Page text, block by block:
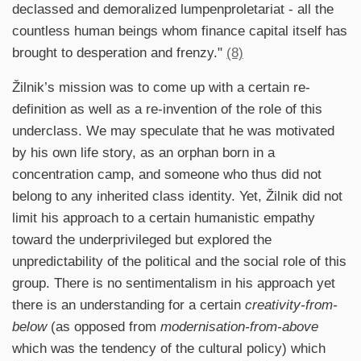
declassed and demoralized lumpenproletariat - all the
countless human beings whom finance capital itself has
brought to desperation and frenzy." (8)
Žilnik’s mission was to come up with a certain re-
definition as well as a re-invention of the role of this
underclass. We may speculate that he was motivated
by his own life story, as an orphan born in a
concentration camp, and someone who thus did not
belong to any inherited class identity. Yet, Žilnik did not
limit his approach to a certain humanistic empathy
toward the underprivileged but explored the
unpredictability of the political and the social role of this
group. There is no sentimentalism in his approach yet
there is an understanding for a certain creativity-from-
below(as opposed from modernisation-from-above
which was the tendency of the cultural policy) which